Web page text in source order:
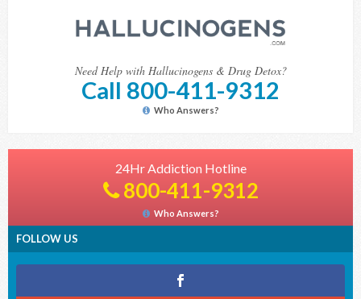
Need Help with Hallucinogens & Drug Detox?
Call 800-411-9312
Who Answers?
24Hr Addiction Hotline
800-411-9312
Who Answers?
FOLLOW US